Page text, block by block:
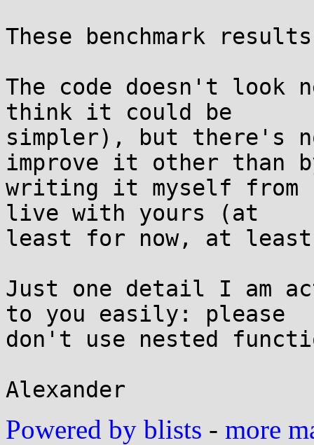
These benchmark
The code doesn't look
think it could be
simpler), but there's
improve it other than
writing it myself from
live with yours (at
least for now, at
Just one detail I am
to you easily: please
don't use nested
Powered by blists - more